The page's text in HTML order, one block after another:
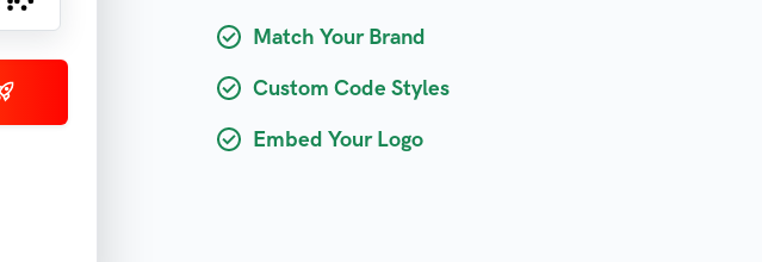
Match Your Brand
Custom Code Styles
Embed Your Logo